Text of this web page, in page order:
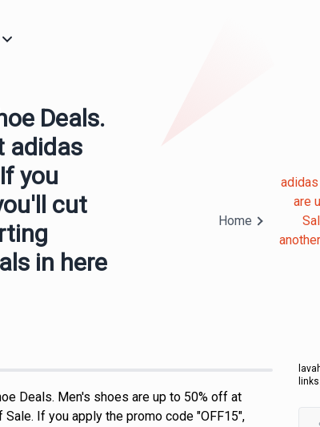
Deals.
adidas
you
cut
in here
Home
are
Deals. Men's shoes are up to 50% off at
If you apply the promo code "OFF15",
links.